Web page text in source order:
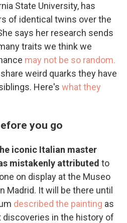
State University, has
of identical twins over the
says her research sends
traits we think we
may not be so random.
weird quarks they have
Here's what they
you go
iconic Italian master
mistakenly attributed to
on display at the Museo
Madrid. It will be there until
described the painting as
discoveries in the history of